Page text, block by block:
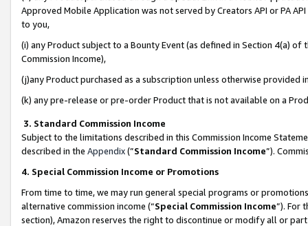
Approved Mobile Application was not served by Creators API or PA
to you,
(i) any Product subject to a Bounty Event (as defined in Section 4(a)
Commission Income),
(j)any Product purchased as a subscription unless otherwise provided
(k) any pre-release or pre-order Product that is not available on a
3. Standard Commission Income
Subject to the limitations described in this Commission Income
described in the Appendix(”Standard Commission Income”).
4. Special Commission Income or Promotions
From time to time, we may run general special programs or
alternative commission income (“Special Commission Income”). For
section), Amazon reserves the right to discontinue or modify all or